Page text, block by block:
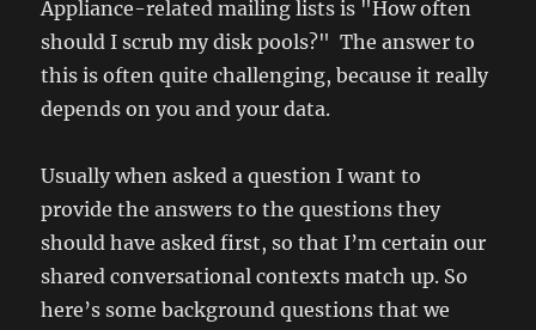
Appliance-related mailing lists is "How often
should I scrub my disk pools?" The answer to
this is often quite challenging, because it really
depends on you and your data.
Usually when asked a question I want to
provide the answers to the questions they
should have asked first, so that I’m certain our
shared conversational contexts match up. So
here’s some background questions that we